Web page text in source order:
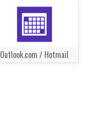
Outlook.com / Hotmail